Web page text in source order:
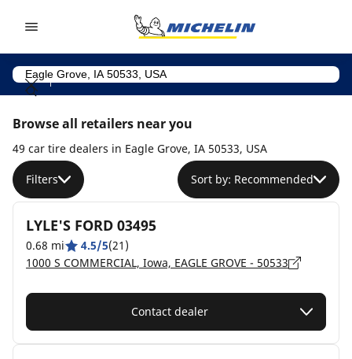
Browse all retailers near you
49 car tire dealers in Eagle Grove, IA 50533, USA
Filters Sort by: Recommended
LYLE'S FORD 03495
0.68 mi 4.5/5(21)
1000 S COMMERCIAL, Iowa, EAGLE GROVE - 50533
Contact dealer